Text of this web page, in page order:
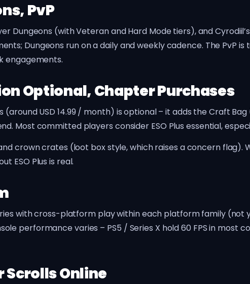
PvP
Dungeons (with Veteran and Hard Mode tiers), and
Dungeons run on a daily and weekly cadence. The PvP
engagements.
Optional, Chapter Purchases
(around USD 14.99 / month) is optional – it adds the Craft
Most committed players consider ESO Plus essential,
crown crates (loot box style, which raises a concern flag).
ESO Plus is real.
with cross-platform play within each platform family
performance varies – PS5 / Series X hold 60 FPS in most
Scrolls Online